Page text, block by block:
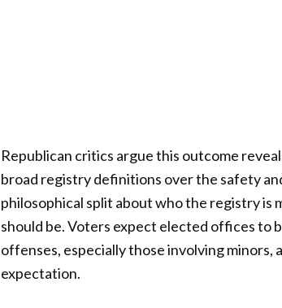
Republican critics argue this outcome
broad registry definitions over the safety
philosophical split about who the registry
should be. Voters expect elected offices to
offenses, especially those involving minors,
expectation.